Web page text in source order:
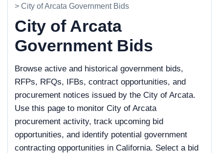
> City of Arcata Government Bids
City of Arcata
Government Bids
Browse active and historical government bids,
RFPs, RFQs, IFBs, contract opportunities, and
procurement notices issued by the City of Arcata.
Use this page to monitor City of Arcata
procurement activity, track upcoming bid
opportunities, and identify potential government
contracting opportunities in California. Select a bid